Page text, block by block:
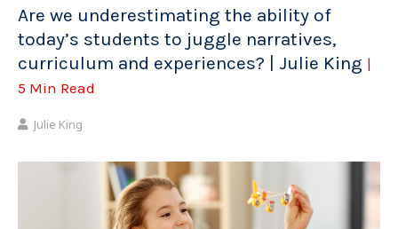
Are we underestimating the ability of
today’s students to juggle narratives,
curriculum and experiences? | Julie King |
5 Min Read
Julie King